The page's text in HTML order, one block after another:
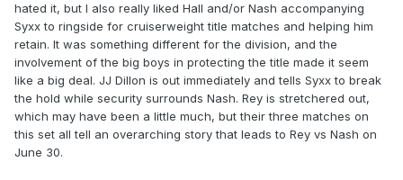
hated it, but I also really liked Hall and/or Nash accompanying
Syxx to ringside for cruiserweight title matches and helping him
retain. It was something different for the division, and the
involvement of the big boys in protecting the title made it seem
like a big deal. JJ Dillon is out immediately and tells Syxx to break
the hold while security surrounds Nash. Rey is stretchered out,
which may have been a little much, but their three matches on
this set all tell an overarching story that leads to Rey vs Nash on
June 30.